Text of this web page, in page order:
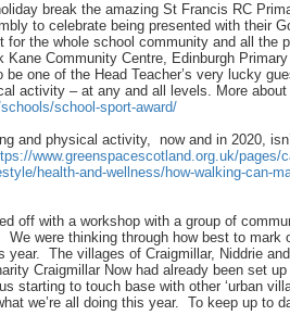
break the amazing St Francis RC
to celebrate being presented with their
for the whole school community and all the
Kane Community Centre, Edinburgh
one of the Head Teacher’s very lucky
activity – at any and all levels. More about
school-sport-award/
and physical activity, now and in 2020,
www.greenspacescotland.org.uk/pages/
health-and-wellness/how-walking-can-
off with a workshop with a group of
were thinking through how best to mark
year. The villages of Craigmillar, Niddrie
Craigmillar Now had already been set
starting to touch base with other ‘urban
we’re all doing this year. To keep up to